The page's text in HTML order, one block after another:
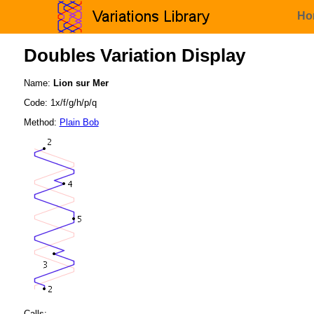
Doubles Variation Display
Name: Lion sur Mer
Code: 1x/f/g/h/p/q
Method: Plain Bob